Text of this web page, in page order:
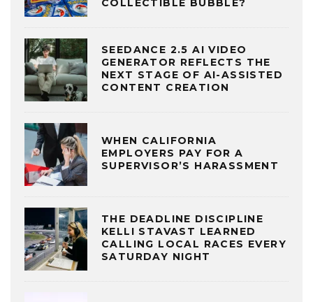
COLLECTIBLE BUBBLE?
SEEDANCE 2.5 AI VIDEO
GENERATOR REFLECTS THE
NEXT STAGE OF AI-ASSISTED
CONTENT CREATION
WHEN CALIFORNIA
EMPLOYERS PAY FOR A
SUPERVISOR’S HARASSMENT
THE DEADLINE DISCIPLINE
KELLI STAVAST LEARNED
CALLING LOCAL RACES EVERY
SATURDAY NIGHT